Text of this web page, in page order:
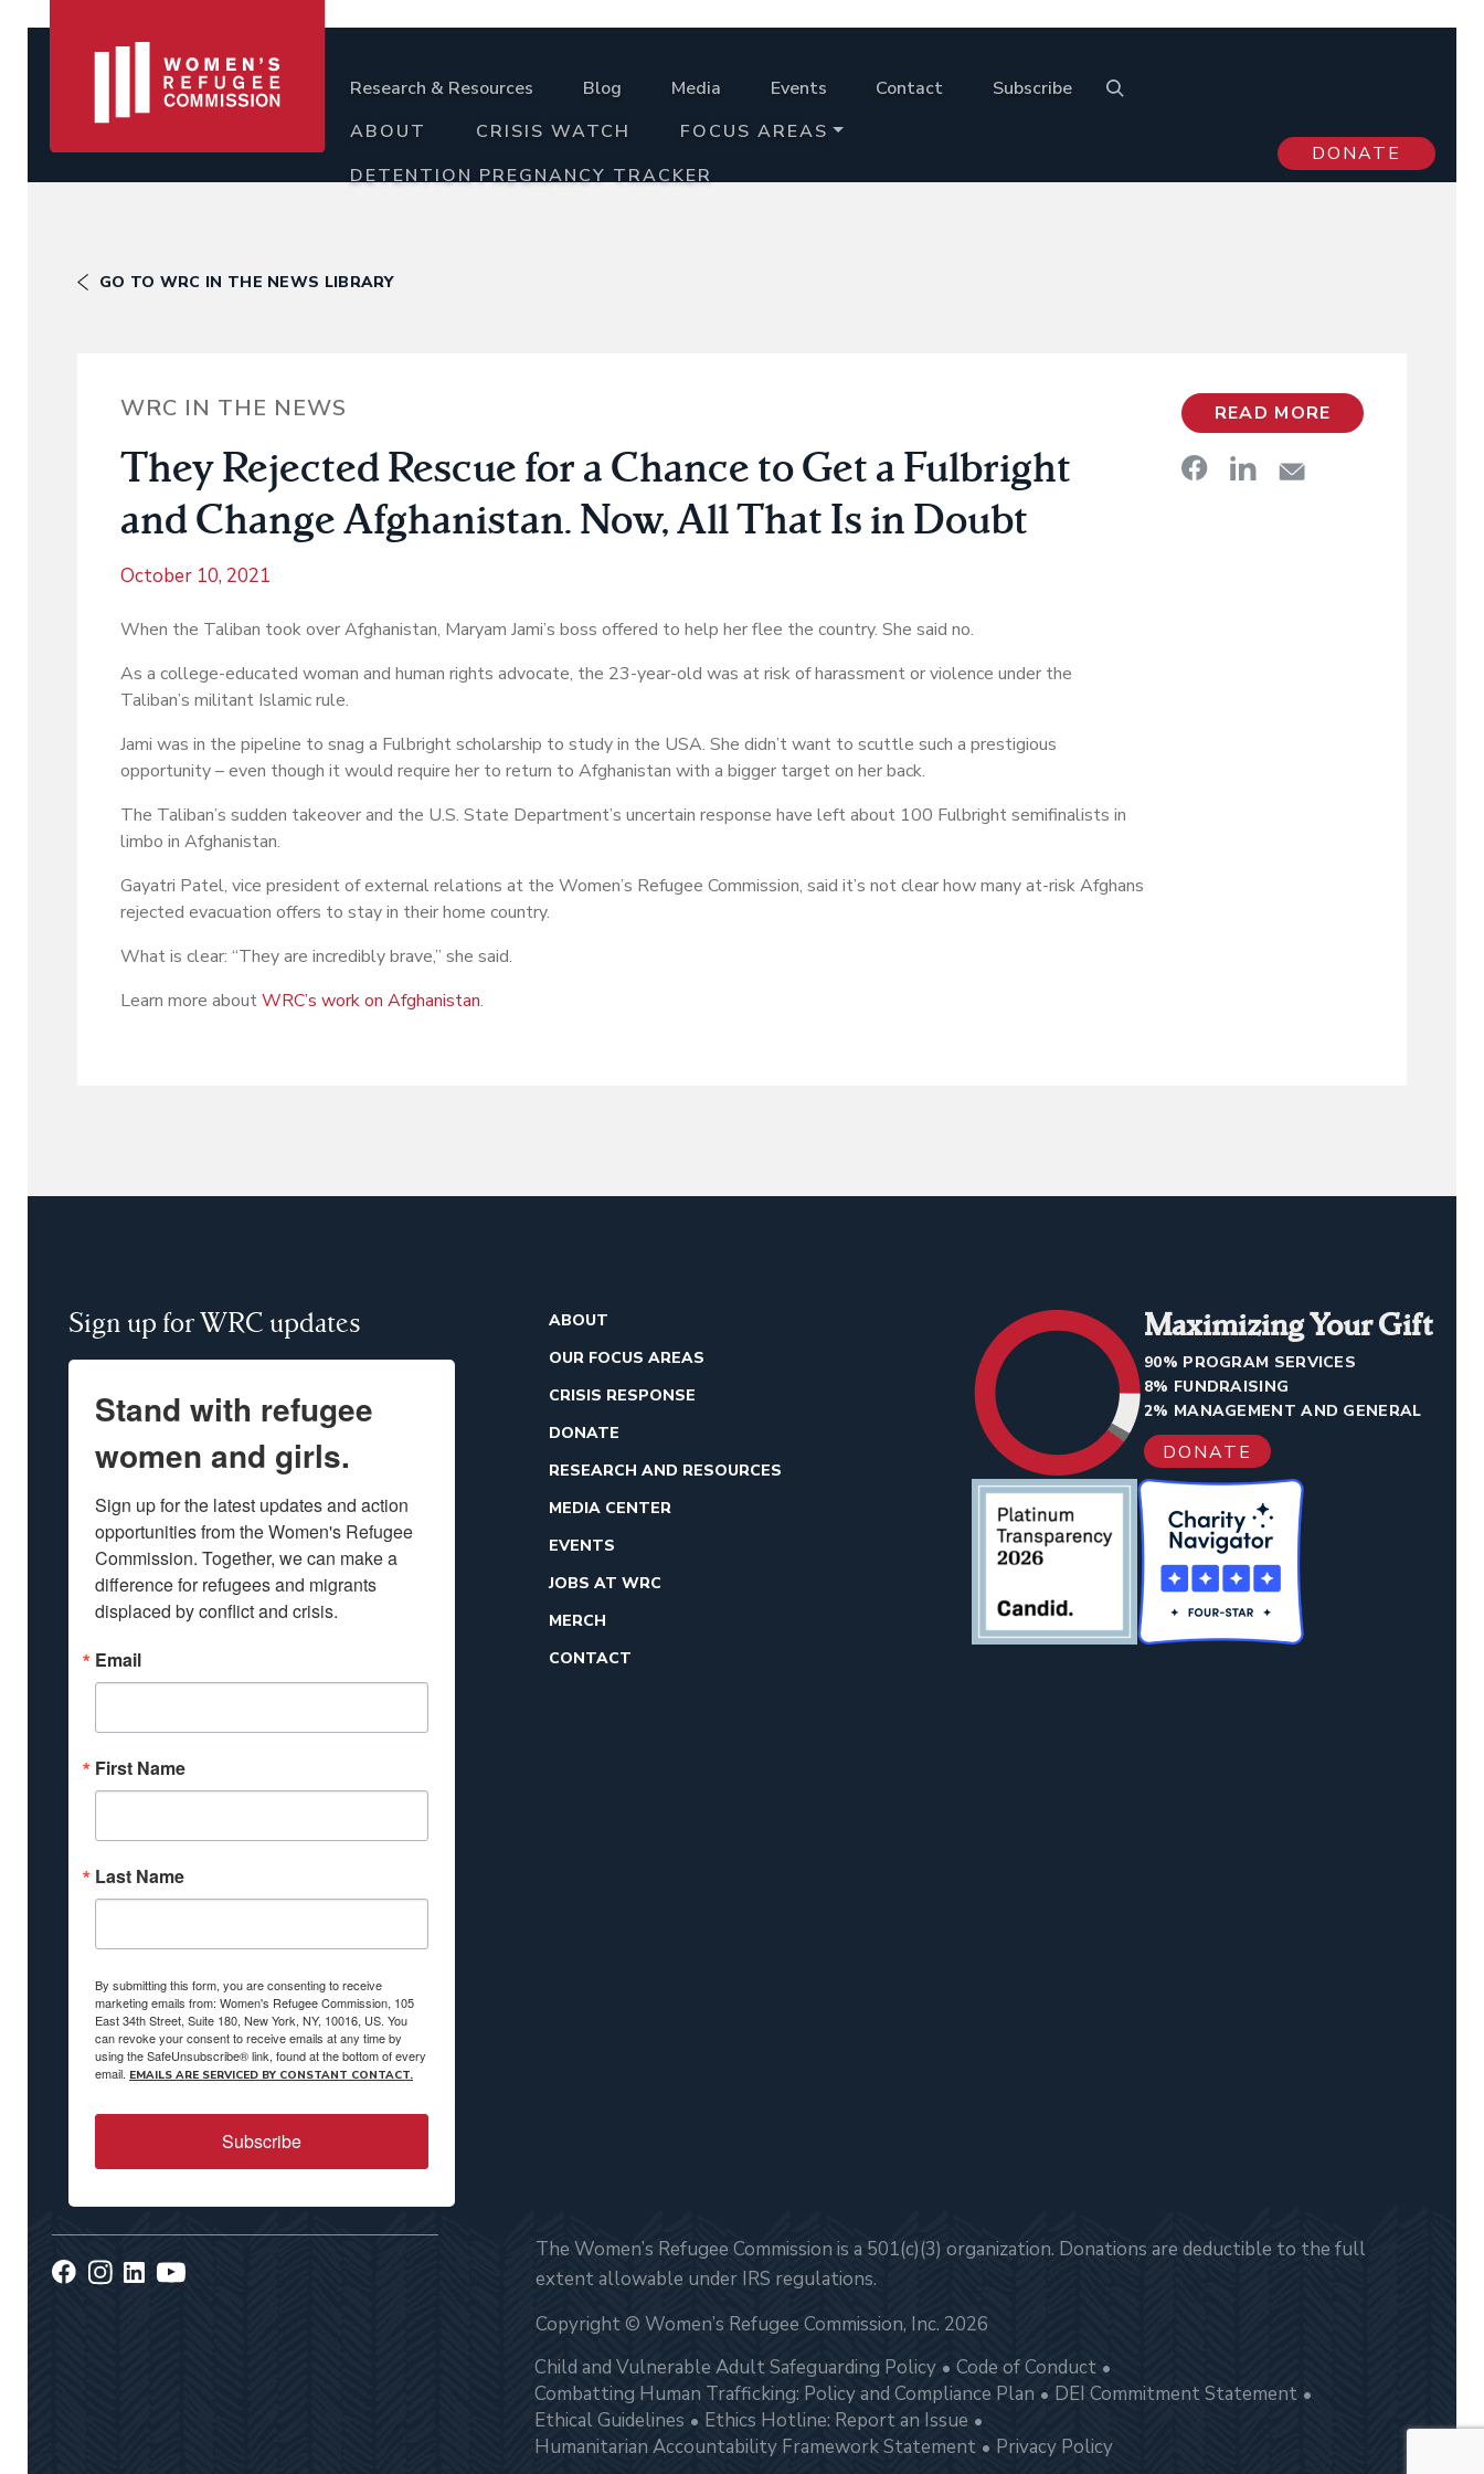
Research & Resources Blog Media Events Contact
Subscribe
ABOUT
CRISIS WATCH
FOCUS AREAS
DETENTION PREGNANCY TRACKER
DONATE
GO TO WRC IN THE NEWS LIBRARY
WRC IN THE NEWS
They Rejected Rescue for a Chance to Get a Fulbright
and Change Afghanistan. Now, All That Is in Doubt
October 10, 2021
When the Taliban took over Afghanistan, Maryam Jami’s boss offered to help her flee the country. She said no.
As a college-educated woman and human rights advocate, the 23-year-old was at risk of harassment or violence under the
Taliban’s militant Islamic rule.
Jami was in the pipeline to snag a Fulbright scholarship to study in the USA. She didn’t want to scuttle such a prestigious
opportunity – even though it would require her to return to Afghanistan with a bigger target on her back.
The Taliban’s sudden takeover and the U.S. State Department’s uncertain response have left about 100 Fulbright semifinalists in
limbo in Afghanistan.
Gayatri Patel, vice president of external relations at the Women’s Refugee Commission, said it’s not clear how many at-risk Afghans
rejected evacuation offers to stay in their home country.
What is clear: “They are incredibly brave,” she said.
Learn more aboutWRC’s work on Afghanistan.
READ MORE
Sign up for WRC updates
Stand with refugee
women and girls.
Sign up for the latest updates and action
opportunities from the Women's Refugee
Commission. Together, we can make a
difference for refugees and migrants
displaced by conflict and crisis.
Email
First Name
Last Name
By submitting this form, you are consenting to receive
marketing emails from: Women's Refugee Commission, 105
East 34th Street, Suite 180, New York, NY, 10016, US. You
can revoke your consent to receive emails at any time by
using the SafeUnsubscribe® link, found at the bottom of every
email. EMAILS ARE SERVICED BY CONSTANT CONTACT.
Subscribe
ABOUT
OUR FOCUS AREAS
CRISIS RESPONSE
DONATE
RESEARCH AND RESOURCES
MEDIA CENTER
EVENTS
JOBS AT WRC
MERCH
CONTACT
Maximizing Your Gift
90% PROGRAM SERVICES
8% FUNDRAISING
2% MANAGEMENT AND GENERAL
DONATE
The Women’s Refugee Commission is a 501(c)(3) organization. Donations are deductible to the full
extent allowable under IRS regulations.
Copyright © Women’s Refugee Commission, Inc. 2026
Child and Vulnerable Adult Safeguarding Policy
Code of Conduct
Combatting Human Trafficking: Policy and Compliance Plan
DEI Commitment Statement
Ethical Guidelines
Ethics Hotline: Report an Issue
Humanitarian Accountability Framework Statement
Privacy Policy